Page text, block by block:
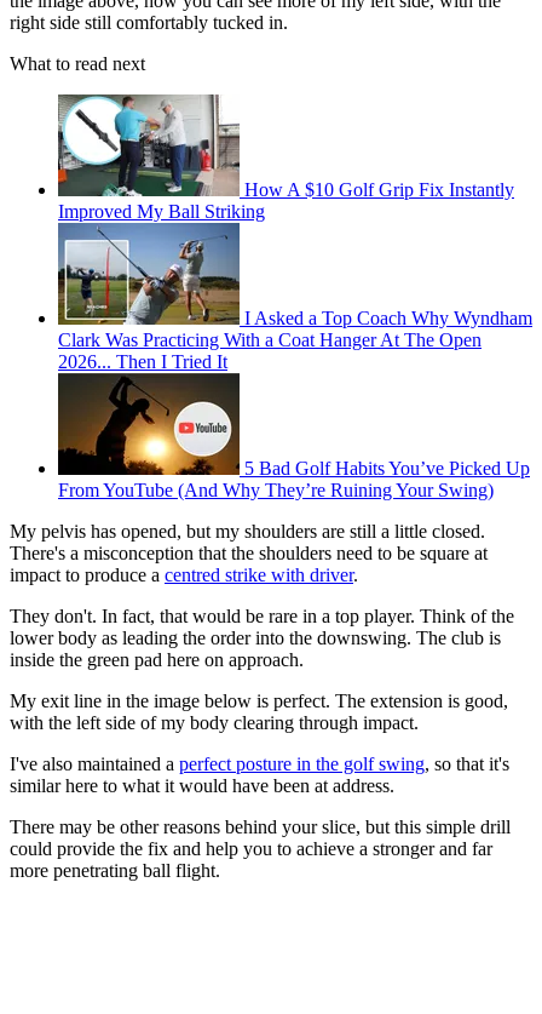
right side still comfortably tucked in.
What to read next
How A $10 Golf Grip Fix Instantly
Improved My Ball Striking
I Asked a Top Coach Why Wyndham
Clark Was Practicing With a Coat Hanger At The Open
2026... Then I Tried It
5 Bad Golf Habits You’ve Picked Up
From YouTube (And Why They’re Ruining Your Swing)
My pelvis has opened, but my shoulders are still a little closed.
There's a misconception that the shoulders need to be square at
impact to produce a centred strike with driver.
They don't. In fact, that would be rare in a top player. Think of the
lower body as leading the order into the downswing. The club is
inside the green pad here on approach.
My exit line in the image below is perfect. The extension is good,
with the left side of my body clearing through impact.
I've also maintained a perfect posture in the golf swing, so that it's
similar here to what it would have been at address.
There may be other reasons behind your slice, but this simple drill
could provide the fix and help you to achieve a stronger and far
more penetrating ball flight.